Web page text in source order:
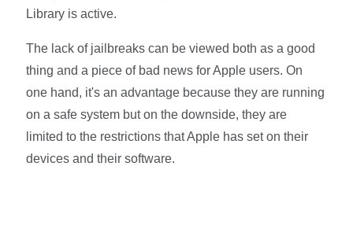
Library is active.
The lack of jailbreaks can be viewed both as a good
thing and a piece of bad news for Apple users. On
one hand, it's an advantage because they are running
on a safe system but on the downside, they are
limited to the restrictions that Apple has set on their
devices and their software.